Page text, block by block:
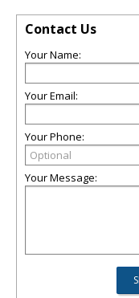
Contact Us
Your Name:
Your Email:
Your Phone:
Your Message: